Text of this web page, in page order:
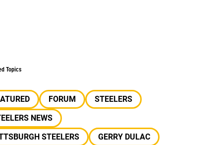
Topics
FORUM
STEELERS
NEWS
STEELERS
GERRY DULAC